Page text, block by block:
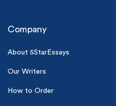
Company
About 5StarEssays
Our Writers
How to Order(Up to 2 Pages)*